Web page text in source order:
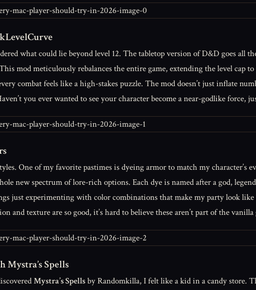
what could lie beyond level 12. The tabletop version of D&D goes all
mod meticulously rebalances the entire game, extending the level cap
combat feels like a high-stakes puzzle. The mod doesn’t just inflate
you ever wanted to see your character become a near-godlike force,
One of my favorite pastimes is dyeing armor to match my character’s
new spectrum of lore-rich options. Each dye is named after a god,
just experimenting with color combinations that make my party look
and texture are so good, it’s hard to believe these aren’t part of the vanilla
Spells
Mystra’s Spellsby Randomkilla, I felt like a kid in a candy store.